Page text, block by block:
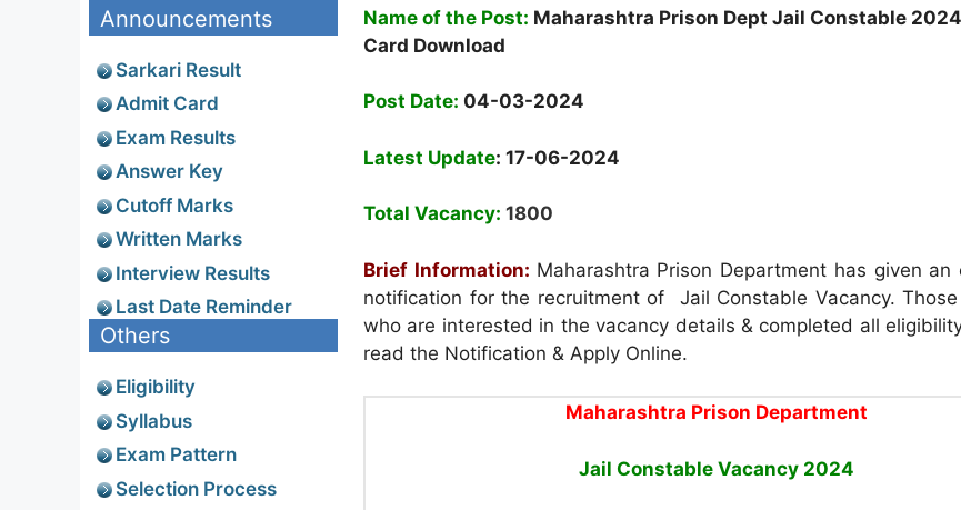
Name of the Post: Maharashtra Prison Dept Jail Constable
Card Download
Post Date: 04-03-2024
Latest Update: 17-06-2024
Total Vacancy: 1800
Brief Information: Maharashtra Prison Department has given an
notification for the recruitment of Jail Constable Vacancy.
who are interested in the vacancy details & completed all
read the Notification & Apply Online.
Maharashtra Prison Department
Jail Constable Vacancy2024
Announcements
Sarkari Result
Admit Card
Exam Results
Answer Key
Cutoff Marks
Written Marks
Interview Results
Last Date Reminder
Others
Eligibility
Syllabus
Exam Pattern
Selection Process